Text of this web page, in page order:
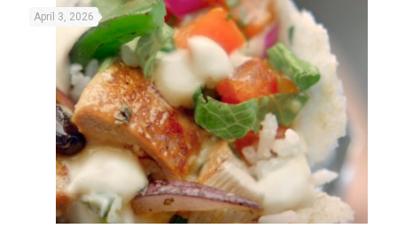
April 3, 2026